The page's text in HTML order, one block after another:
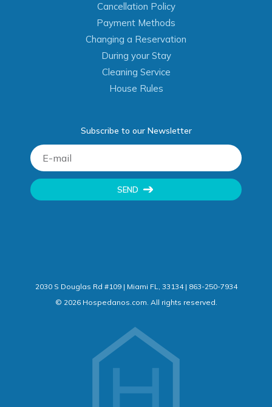
Cancellation Policy
Payment Methods
Changing a Reservation
During your Stay
Cleaning Service
House Rules
Subscribe to our Newsletter
SEND
2030 S Douglas Rd #109 | Miami FL, 33134 | 863-250-7934
© 2026Hospedanos.com. All rights reserved.